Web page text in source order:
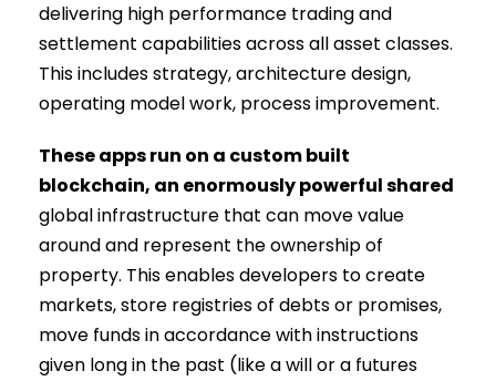
delivering high performance trading and
settlement capabilities across all asset classes.
This includes strategy, architecture design,
operating model work, process improvement.
These apps run on a custom built
blockchain, an enormously powerful shared
global infrastructure that can move value
around and represent the ownership of
property. This enables developers to create
markets, store registries of debts or promises,
move funds in accordance with instructions
given long in the past (like a will or a futures